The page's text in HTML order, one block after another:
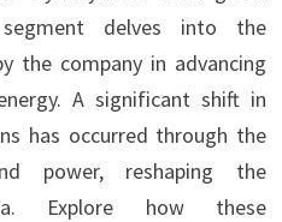
delves into the
the company in advancing
A significant shift in
has occurred through the
power, reshaping the
Explore how these